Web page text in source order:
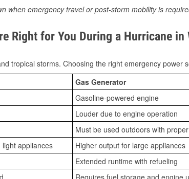
when emergency travel or post-storm mobility is
Right for You During a Hurricane in
tropical storms. Choosing the right emergency power
Gas Generator
Gasoline-powered engine
Louder due to engine operation
Must be used outdoors with
appliances
Higher output for large appliances
Extended runtime with refueling